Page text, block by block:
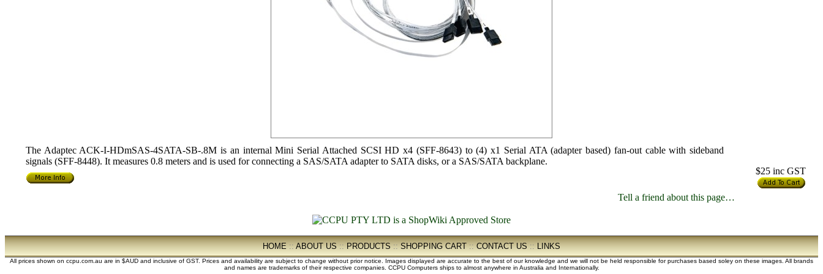
The Adaptec ACK-I-HDmSAS-4SATA-SB-.8M is an internal Mini Serial Attached SCSI HD x4 (SFF-8643) to (4) x1 Serial ATA (adapter based) fan-out cable with sideband
signals (SFF-8448). It measures 0.8 meters and is used for connecting a SAS/SATA adapter to SATA disks, or a SAS/SATA backplane.
$25 inc GST
Tell a friend about this page…
HOME::ABOUT US::PRODUCTS::SHOPPING CART::CONTACT US::LINKS
All prices shown on ccpu.com.au are in $AUD and inclusive of GST. Prices and availability are subject to change without prior notice. Images displayed are accurate to the best of our knowledge and we will not be held responsible for purchases based soley on these images. All brands
and names are trademarks of their respective companies. CCPU Computers ships to almost anywhere in Australia and Internationally.